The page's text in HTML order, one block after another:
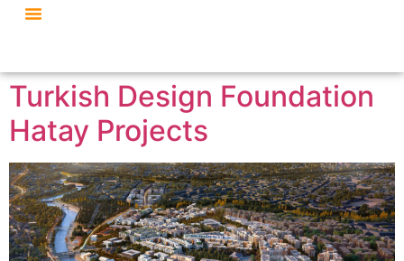
Turkish Design Foundation
Hatay Projects